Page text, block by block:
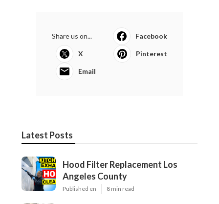
Share us on... Facebook
X Pinterest
Email
Latest Posts
Hood Filter Replacement Los
Angeles County
Published en 8 min read